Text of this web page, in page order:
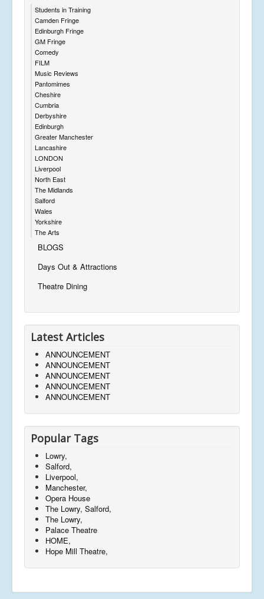
Students in Training
Camden Fringe
Edinburgh Fringe
GM Fringe
Comedy
FILM
Music Reviews
Pantomimes
Cheshire
Cumbria
Derbyshire
Edinburgh
Greater Manchester
Lancashire
LONDON
Liverpool
North East
The Midlands
Salford
Wales
Yorkshire
The Arts
BLOGS
Days Out & Attractions
Theatre Dining
Latest Articles
ANNOUNCEMENT
ANNOUNCEMENT
ANNOUNCEMENT
ANNOUNCEMENT
ANNOUNCEMENT
Popular Tags
Lowry,
Salford,
Liverpool,
Manchester,
Opera House
The Lowry, Salford,
The Lowry,
Palace Theatre
HOME,
Hope Mill Theatre,